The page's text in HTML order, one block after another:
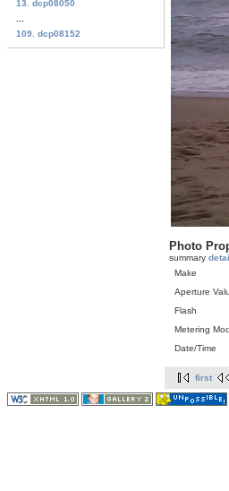
13. dcp08050
109. dcp08152
Photo
summary
Make
Aperture
Flash
Metering
Date/Time
first